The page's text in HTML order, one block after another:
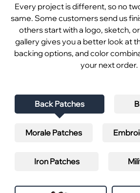
Every project is different, so no
same. Some customers send us
others start with a logo, sketch,
gallery gives you a better look at
backing options, and color
your next order.
Back Patches
Morale Patches
Iron Patches